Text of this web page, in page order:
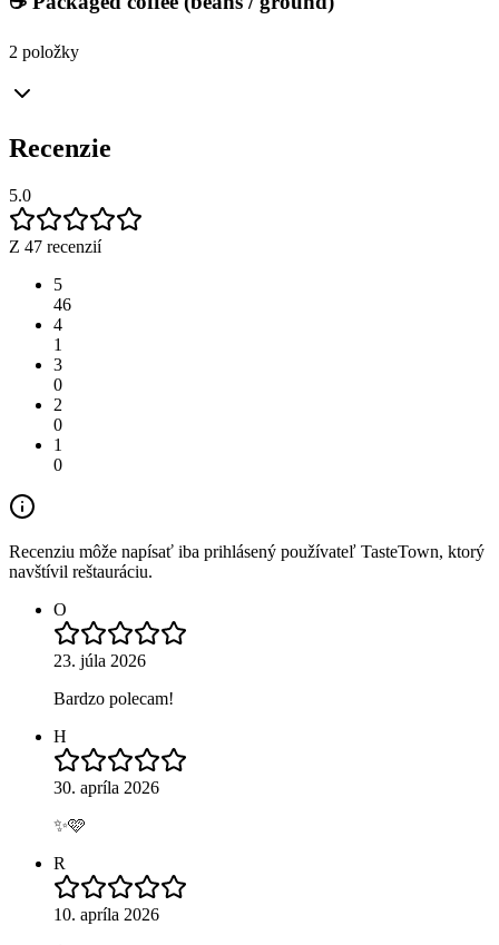
2 položky
Recenzie
5.0
Z 47 recenzií
5
46
4
1
3
0
2
0
1
0
Recenziu môže napísať iba prihlásený používateľ TasteTown, ktorý
navštívil reštauráciu.
O
23. júla 2026
Bardzo polecam!
H
30. apríla 2026
✨🩷
R
10. apríla 2026